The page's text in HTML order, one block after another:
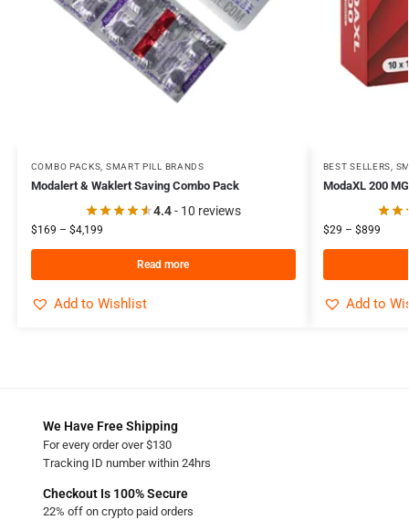
COMBO PACKS SMART PILL BRANDS
Modalert & Waklert Saving Combo Pack
4.4- 10 reviews
$169 – $4,199
Read more
Add to Wishlist
BEST SELLERS
ModaXL 200 MG
$29 – $899
Add to
We Have Free Shipping
For every order over $130
Tracking ID number within 24hrs
Checkout Is 100% Secure
22% off on crypto paid orders